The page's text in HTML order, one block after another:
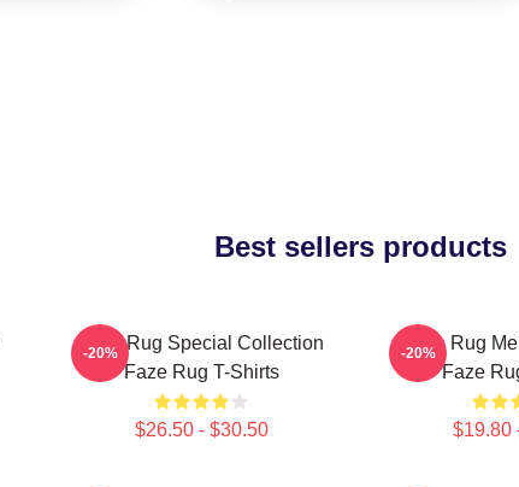
Best sellers products
Faze Rug Special Collection
Faze Rug T-Shirts
$26.50 - $30.50
-20%
Faze Rug
Faze
$19.80
-20%